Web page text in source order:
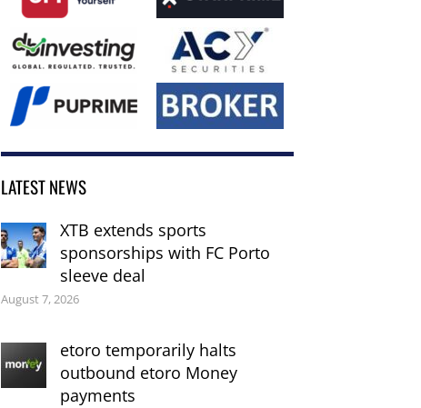
LATEST NEWS
XTB extends sports
sponsorships with FC Porto
sleeve deal
August 7, 2026
etoro temporarily halts
outbound etoro Money
payments